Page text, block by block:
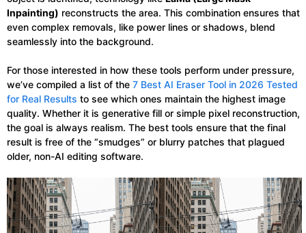
Inpainting) reconstructs the area. This combination ensures that
even complex removals, like power lines or shadows, blend
seamlessly into the background.
For those interested in how these tools perform under pressure,
we’ve compiled a list of the 7 Best AI Eraser Tool in 2026 Tested
for Real Results to see which ones maintain the highest image
quality. Whether it is generative fill or simple pixel reconstruction,
the goal is always realism. The best tools ensure that the final
result is free of the “smudges” or blurry patches that plagued
older, non-AI editing software.